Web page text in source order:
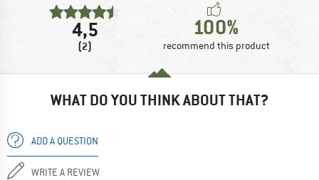
4,5
(2)
100%
recommend this product
WHAT DO YOU THINK ABOUT THAT?
ADD A QUESTION
WRITE A REVIEW